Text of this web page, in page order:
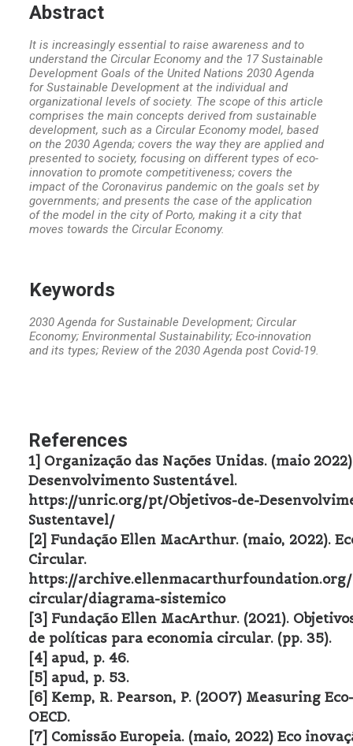
Abstract
It is increasingly essential to raise awareness and to
understand the Circular Economy and the 17 Sustainable
Development Goals of the United Nations 2030 Agenda
for Sustainable Development at the individual and
organizational levels of society. The scope of this article
comprises the main concepts derived from sustainable
development, such as a Circular Economy model, based
on the 2030 Agenda; covers the way they are applied and
presented to society, focusing on different types of eco-
innovation to promote competitiveness; covers the
impact of the Coronavirus pandemic on the goals set by
governments; and presents the case of the application
of the model in the city of Porto, making it a city that
moves towards the Circular Economy.
Keywords
2030 Agenda for Sustainable Development; Circular
Economy; Environmental Sustainability; Eco-innovation
and its types; Review of the 2030 Agenda post Covid-19.
References
1] Organização das Nações Unidas. (maio
Desenvolvimento Sustentável.
https://unric.org/pt/Objetivos-de-
Sustentavel/
[2] Fundação Ellen MacArthur. (maio, 2022).
Circular.
https://
circular/diagrama-sistemico
[3] Fundação Ellen MacArthur. (2021).
de políticas para economia circular. (pp. 35).
[4] apud, p. 46.
[5] apud, p. 53.
[6] Kemp, R. Pearson, P. (2007) Measuring
OECD.
[7] Comissão Europeia. (maio, 2022) Eco